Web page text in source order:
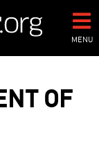
MENU
OF